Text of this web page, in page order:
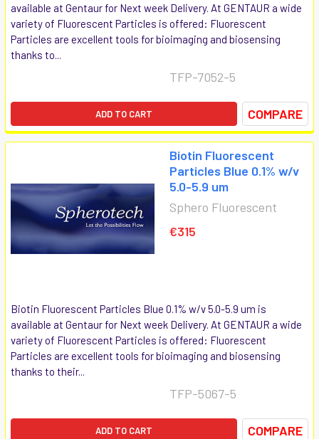
available at Gentaur for Next week Delivery. At GENTAUR a wide
variety of Fluorescent Particles is offered: Fluorescent
Particles are excellent tools for bioimaging and biosensing
thanks to...
TFP-7052-5
ADD TO CART COMPARE
Biotin Fluorescent
Particles Blue 0.1% w/v
5.0-5.9 um
Sphero Fluorescent
€315
Biotin Fluorescent Particles Blue 0.1% w/v 5.0-5.9 um is
available at Gentaur for Next week Delivery. At GENTAUR a wide
variety of Fluorescent Particles is offered: Fluorescent
Particles are excellent tools for bioimaging and biosensing
thanks to their...
TFP-5067-5
ADD TO CART COMPARE